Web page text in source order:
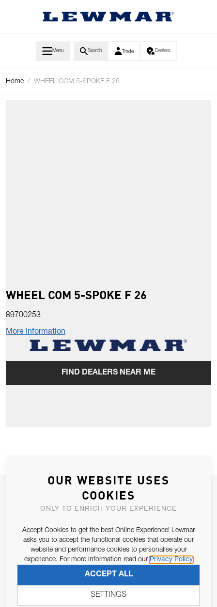
Menu Search Trade Dealers
Home / WHEEL COM 5-SPOKE F 26
WHEEL COM 5-SPOKE F 26
89700253
More Information
FIND DEALERS NEAR ME
JOIN OUR NEWSLETTER
ALLOW US TO KEEP IN CONTACT WITH YOU.
Email Address
Pursuant to and for the purposes of Article 13 of the EU REG
679/2016, I consent to the processing of personal data as per
Privacy Policy.
SUBSCRIBE
OUR WEBSITE USES
COOKIES
ONLY TO ENRICH YOUR EXPERIENCE
Accept Cookies to get the best Online Experience! Lewmar
asks you to accept the functional cookies that operate our
website and performance cookies to personalise your
experience. For more information read our Privacy Policy
ACCEPT ALL
SETTINGS